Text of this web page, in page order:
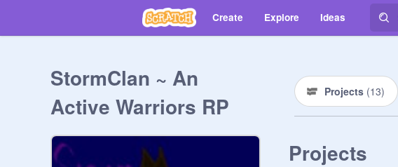
Create Explore Ideas
StormClan ~ An
Active Warriors RP
Projects (13)
Projects